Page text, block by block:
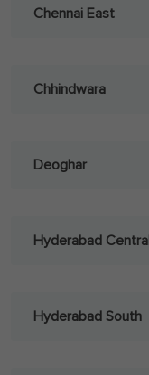
Chennai East
Chhindwara
Deoghar
Hyderabad Central
Hyderabad South